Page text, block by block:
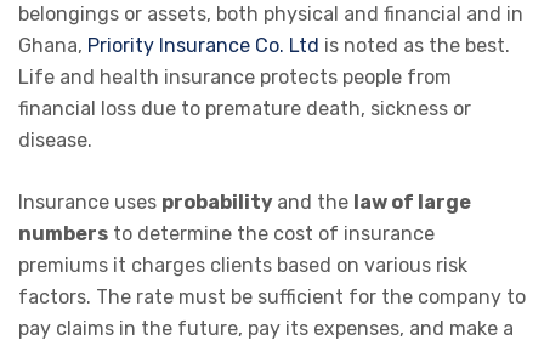
belongings or assets, both physical and financial and in
Ghana, Priority Insurance Co. Ltd is noted as the best.
Life and health insurance protects people from
financial loss due to premature death, sickness or
disease.
Insurance uses probability and the law of large
numbers to determine the cost of insurance
premiums it charges clients based on various risk
factors. The rate must be sufficient for the company to
pay claims in the future, pay its expenses, and make a